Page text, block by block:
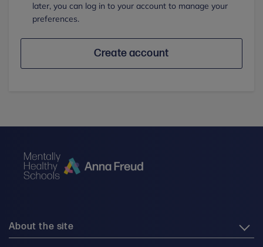
later, you can log in to your account to manage your
preferences.
Create account
About the site